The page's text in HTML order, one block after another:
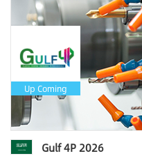
Up Coming
Gulf 4P 2026